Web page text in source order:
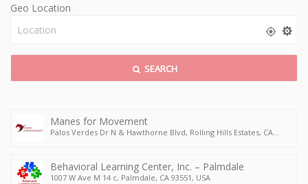
Geo Location
SEARCH
Manes for Movement
Palos Verdes Dr N & Hawthorne Blvd, Rolling Hills Estates, CA
Behavioral Learning Center, Inc. – Palmdale
1007 W Ave M 14 c, Palmdale, CA 93551, USA